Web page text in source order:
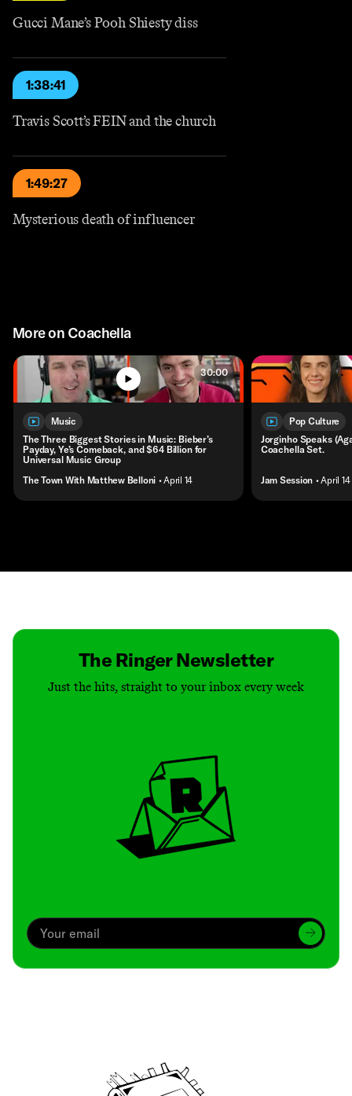
Gucci Mane’s Pooh Shiesty diss
1:38:41
Travis Scott’s FEIN and the church
1:49:27
Mysterious death of influencer
More on Coachella
30:00
Music
The Three Biggest Stories in Music: Bieber’s
Payday, Ye’s Comeback, and $64 Billion for
Universal Music Group
The Town With Matthew Belloni • April 14
Pop Culture
Jorginho Speaks
Coachella Set.
Jam Session • April 14
The Ringer Newsletter
Just the hits, straight to your inbox every week